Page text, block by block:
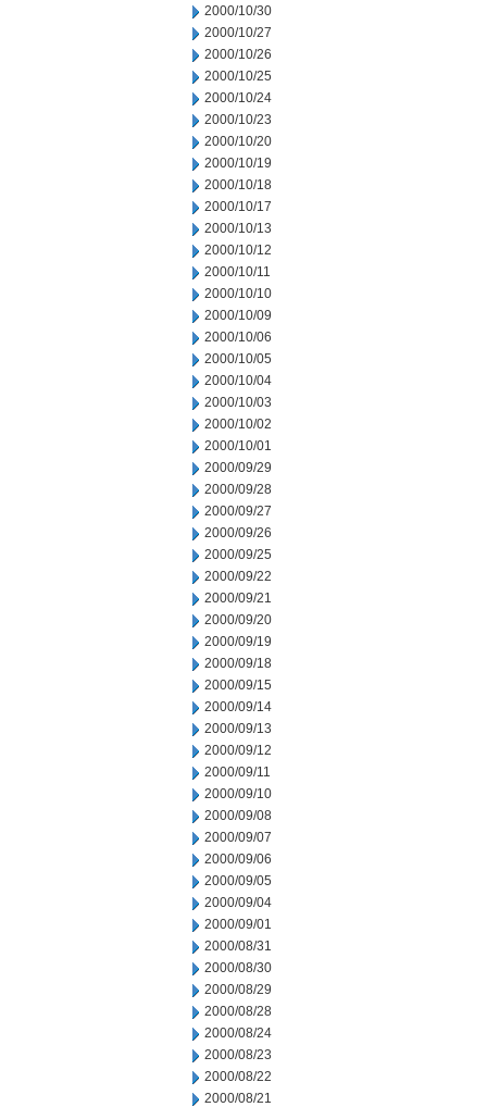
2000/10/30
2000/10/27
2000/10/26
2000/10/25
2000/10/24
2000/10/23
2000/10/20
2000/10/19
2000/10/18
2000/10/17
2000/10/13
2000/10/12
2000/10/11
2000/10/10
2000/10/09
2000/10/06
2000/10/05
2000/10/04
2000/10/03
2000/10/02
2000/10/01
2000/09/29
2000/09/28
2000/09/27
2000/09/26
2000/09/25
2000/09/22
2000/09/21
2000/09/20
2000/09/19
2000/09/18
2000/09/15
2000/09/14
2000/09/13
2000/09/12
2000/09/11
2000/09/10
2000/09/08
2000/09/07
2000/09/06
2000/09/05
2000/09/04
2000/09/01
2000/08/31
2000/08/30
2000/08/29
2000/08/28
2000/08/24
2000/08/23
2000/08/22
2000/08/21